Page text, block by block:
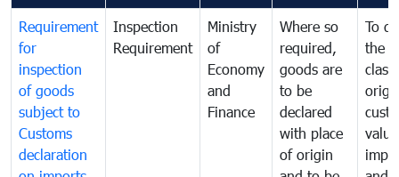
Requirement
for
inspection
of goods
subject to
Customs
declaration
Inspection
Requirement
Ministry
of
Economy
and
Finance
Where so
required,
goods are
to be
declared
with place
of origin
To
the